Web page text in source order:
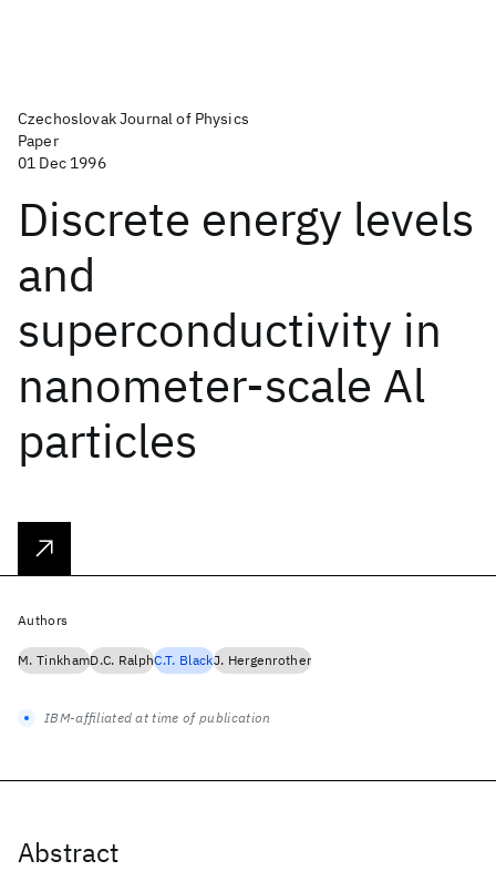
Czechoslovak Journal of Physics
Paper
01 Dec 1996
Discrete energy levels
and
superconductivity in
nanometer-scale Al
particles
Abstract
Authors
M. TinkhamD.C. RalphC.T. BlackJ. Hergenrother
IBM-affiliated at time of publication